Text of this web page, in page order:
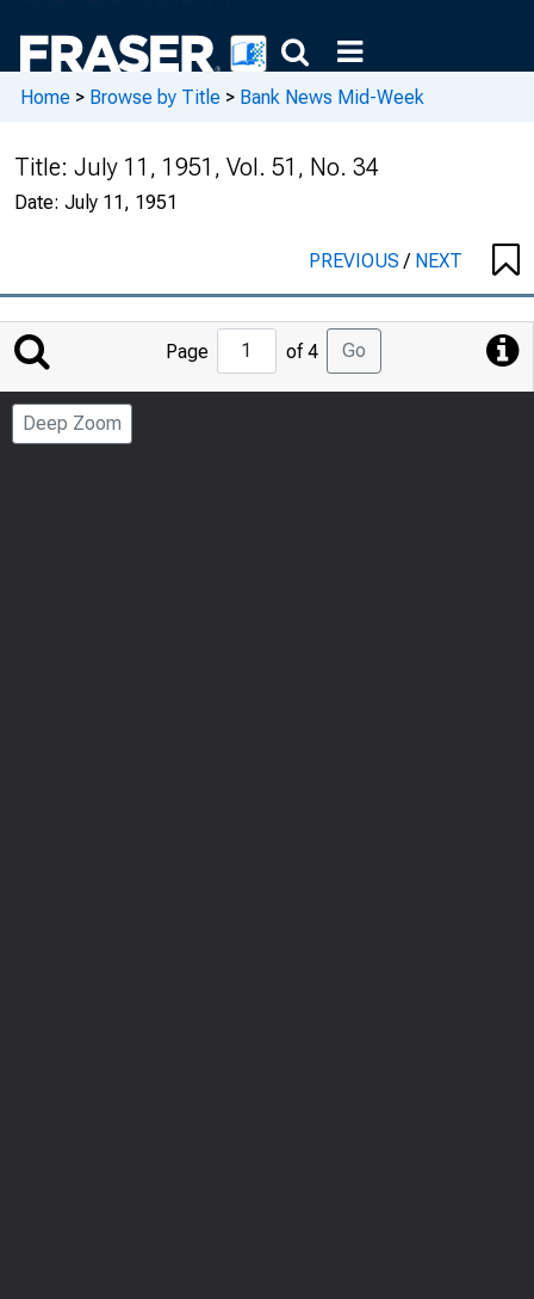
Home > Browse by Title > Bank News Mid-Week
Title: July 11, 1951, Vol. 51, No. 34
Date: July 11, 1951
PREVIOUS/ NEXT
Jump
to
Page
Page of 4 Go
Deep Zoom